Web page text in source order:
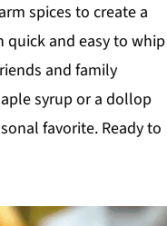
spices to create a
and easy to whip
and family
syrup or a dollop
favorite. Ready to